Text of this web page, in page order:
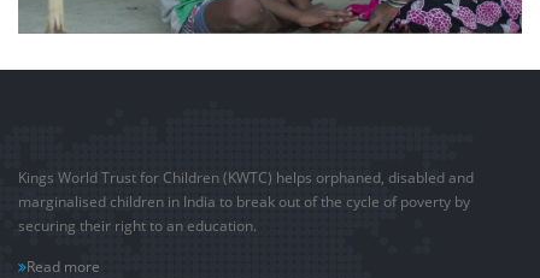
Kings World Trust for Children (KWTC) helps orphaned, disabled and
marginalised children in India to break out of the cycle of poverty by
securing their right to an education.
Read more